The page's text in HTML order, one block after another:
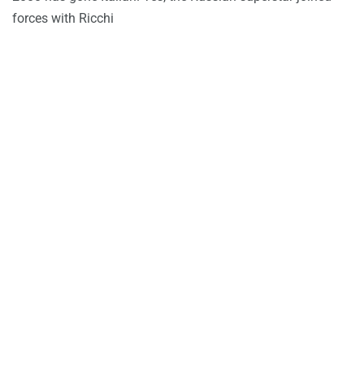
forces with Ricchi